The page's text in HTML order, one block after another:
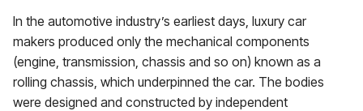
In the automotive industry’s earliest days, luxury car
makers produced only the mechanical components
(engine, transmission, chassis and so on) known as a
rolling chassis, which underpinned the car. The bodies
were designed and constructed by independent